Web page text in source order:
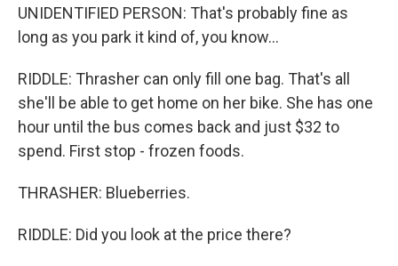
UNIDENTIFIED PERSON: That's probably fine as
long as you park it kind of, you know...
RIDDLE: Thrasher can only fill one bag. That's all
she'll be able to get home on her bike. She has one
hour until the bus comes back and just $32 to
spend. First stop - frozen foods.
THRASHER: Blueberries.
RIDDLE: Did you look at the price there?